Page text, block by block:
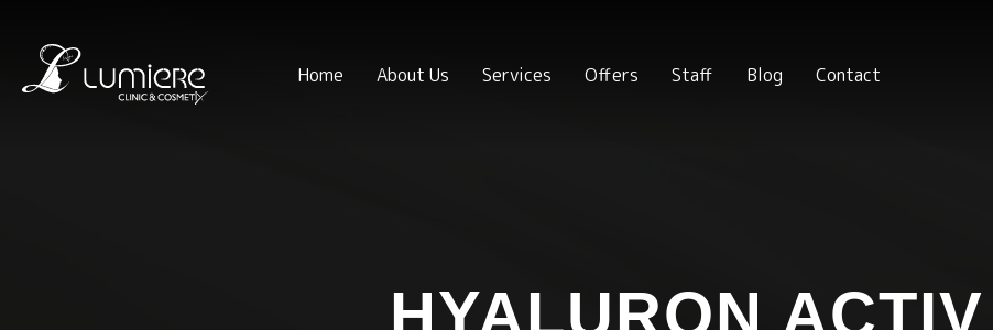
Home About Us Services Offers Staff Blog Contact
HYALURON